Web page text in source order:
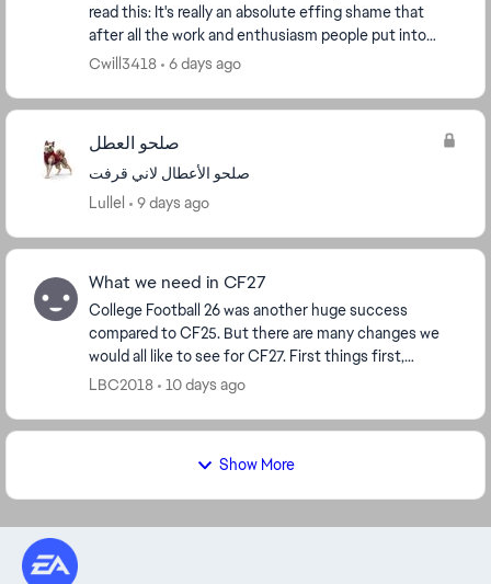
read this: It's really an absolute effing shame that
after all the work and enthusiasm people put into
their dynasties with recruiting and buildi...
Cwill3418 6 days ago
صلحو العطل
صلحو الأعطال لاني قرفت
Lullel
9 days ago
What we need in CF27
College Football 26 was another huge success
compared to CF25. But there are many changes we
would all like to see for CF27. First things first,
transfer non-NIL players aka computer generated
LBC2018 10 days ago
Show More